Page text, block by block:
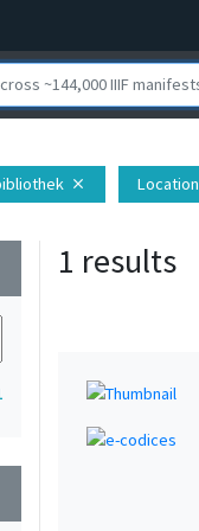
close Location
1 results